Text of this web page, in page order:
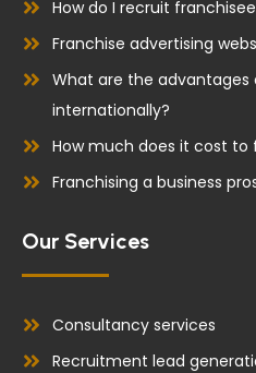
How do I recruit
Franchise advertising
What are the advantages
internationally?
How much does it cost to
Franchising a business
Our Services
Consultancy services
Recruitment lead